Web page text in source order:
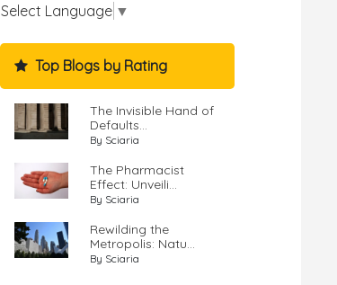
Select Language ▼
Top Blogs by Rating
The Invisible Hand of
Defaults...
By Sciaria
The Pharmacist
Effect: Unveili...
By Sciaria
Rewilding the
Metropolis: Natu...
By Sciaria